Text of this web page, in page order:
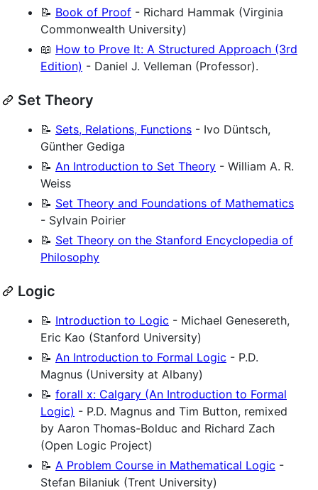
📝 Book of Proof - Richard Hammak (Virginia
Commonwealth University)
📖 How to Prove It: A Structured Approach (3rd
Edition) - Daniel J. Velleman (Professor).
Set Theory
📝 Sets, Relations, Functions - Ivo Düntsch,
Günther Gediga
📝 An Introduction to Set Theory - William A. R.
Weiss
📝 Set Theory and Foundations of Mathematics
- Sylvain Poirier
📝 Set Theory on the Stanford Encyclopedia of
Philosophy
Logic
📝 Introduction to Logic - Michael Genesereth,
Eric Kao (Stanford University)
📝 An Introduction to Formal Logic - P.D.
Magnus (University at Albany)
📝 forall x: Calgary (An Introduction to Formal
Logic) - P.D. Magnus and Tim Button, remixed
by Aaron Thomas-Bolduc and Richard Zach
(Open Logic Project)
📝 A Problem Course in Mathematical Logic -
Stefan Bilaniuk (Trent University)